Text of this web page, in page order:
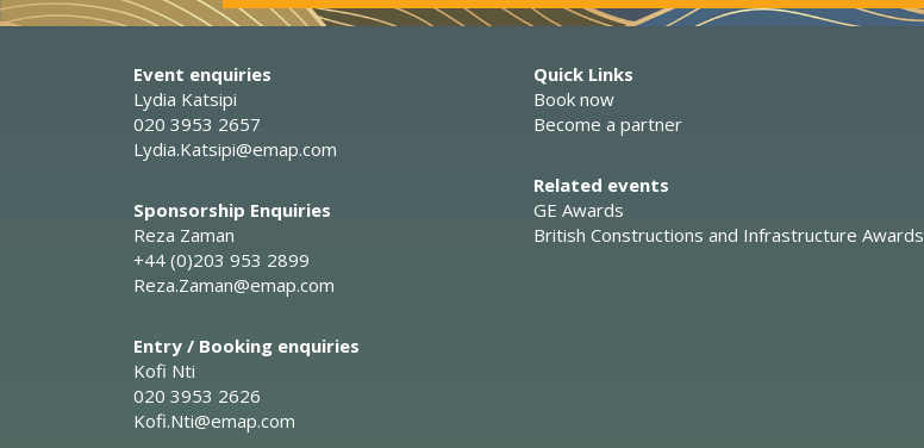
Event enquiries
Lydia Katsipi
020 3953 2657
Lydia.Katsipi@emap.com
Sponsorship Enquiries
Reza Zaman
+44 (0)203 953 2899
Reza.Zaman@emap.com
Entry / Booking enquiries
Kofi Nti
020 3953 2626
Kofi.Nti@emap.com
Quick Links
Book now
Become a partner
Related events
GE Awards
British Constructions and Infrastructure Awards